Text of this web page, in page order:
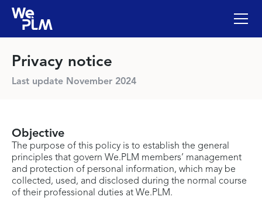
Privacy notice
Last update November 2024
Objective
The purpose of this policy is to establish the general
principles that govern We.PLM members’ management
and protection of personal information, which may be
collected, used, and disclosed during the normal course
of their professional duties at We.PLM.